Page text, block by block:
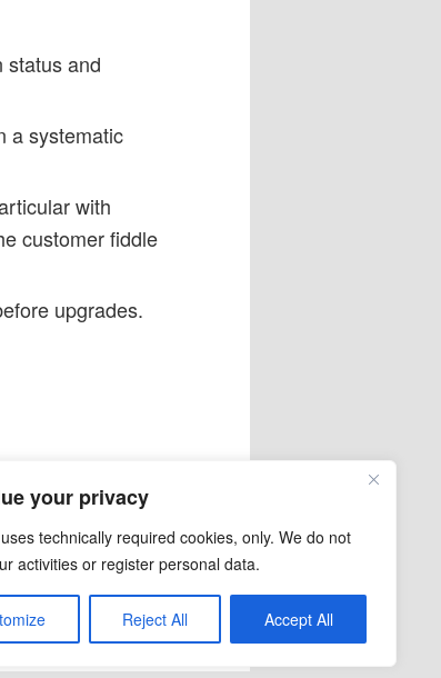
your privacy
technically required cookies, only. We do not
activities or register personal data.
Reject All Accept All
status and
a systematic
with
customer fiddle
upgrades.
Kadence